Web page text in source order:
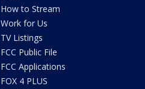
How to Stream
Work for Us
TV Listings
FCC Public File
FCC Applications
FOX 4 PLUS